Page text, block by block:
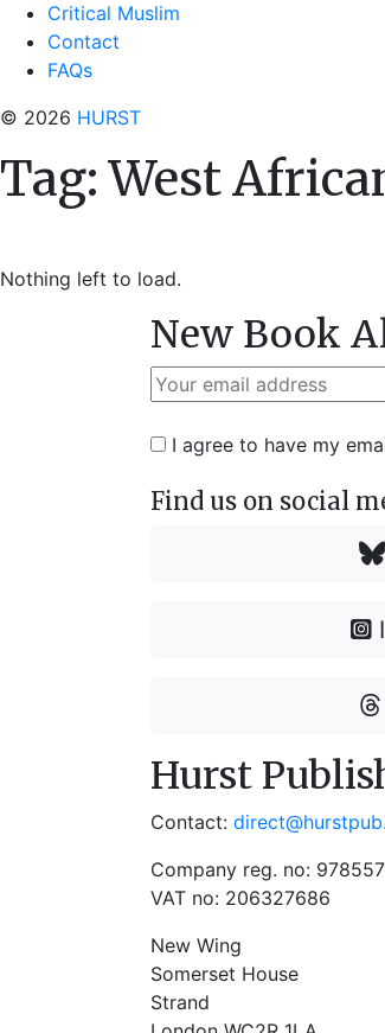
Critical Muslim
Contact
FAQs
© 2026 HURST
Tag:West
Nothing left to load.
New Book
I agree to have my
Find us on social
Hurst
Contact:
Company reg. no: 978557
VAT no: 206327686
New Wing
Somerset House
Strand